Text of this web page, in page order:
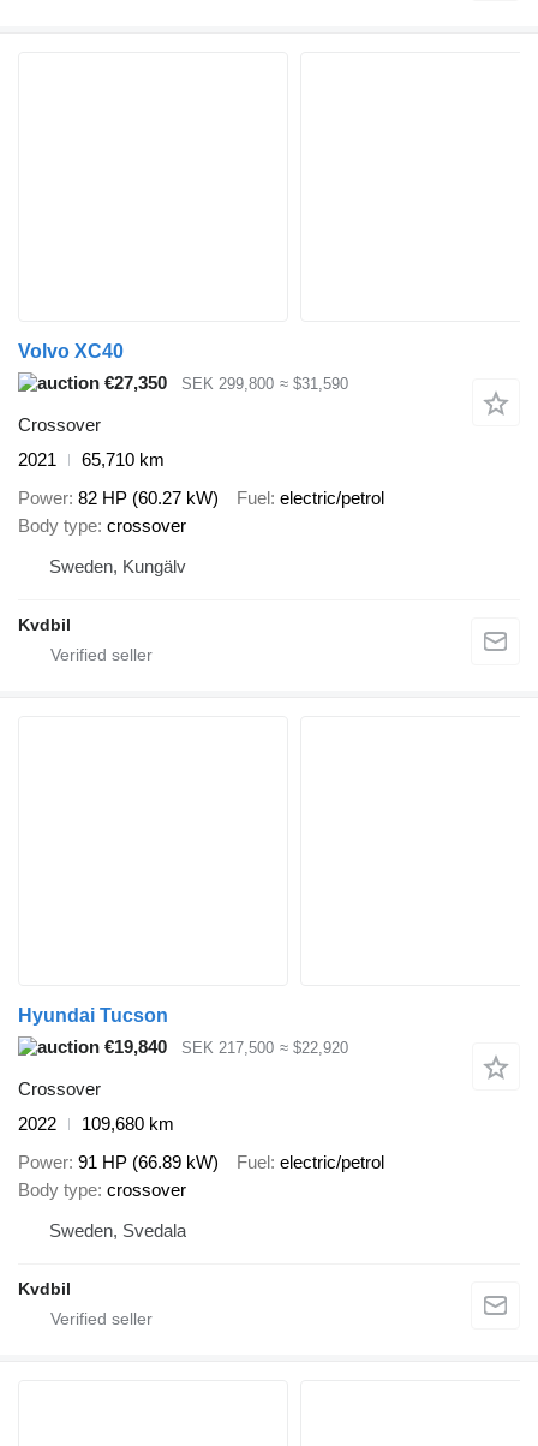
Volvo XC40
€27,350
SEK 299,800 ≈ $31,590
Crossover
2021
65,710 km
Power 82 HP (60.27 kW) Fuel electric/petrol
Body type crossover
Sweden, Kungälv
Kvdbil
Hyundai Tucson
€19,840
SEK 217,500 ≈ $22,920
Crossover
2022
109,680 km
Power 91 HP (66.89 kW) Fuel electric/petrol
Body type crossover
Sweden, Svedala
Kvdbil